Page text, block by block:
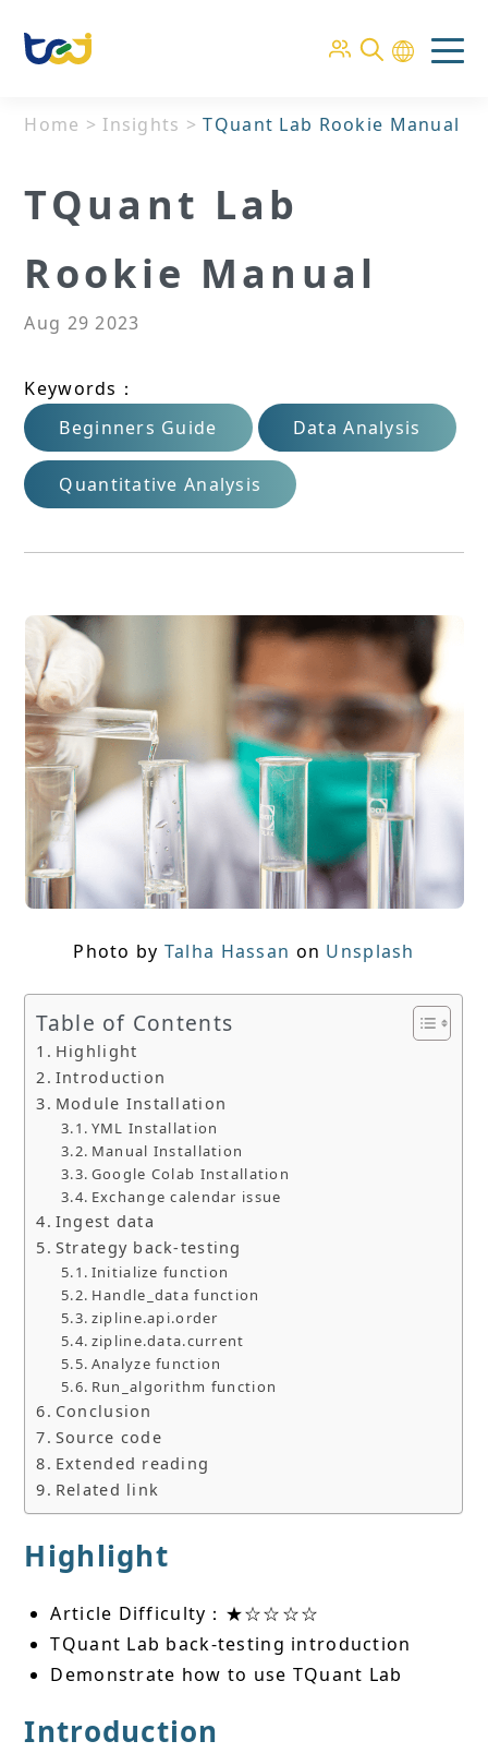
Home > Insights >TQuant Lab Rookie Manual
TQuant Lab
Rookie Manual
Aug 29 2023
Keywords：
Beginners Guide
Data Analysis
Quantitative Analysis
Photo by Talha Hassan on Unsplash
Table of Contents
Highlight
Introduction
Module Installation
YML Installation
Manual Installation
Google Colab Installation
Exchange calendar issue
Ingest data
Strategy back-testing
Initialize function
Handle_data function
zipline.api.order
zipline.data.current
Analyze function
Run_algorithm function
Conclusion
Source code
Extended reading
Related link
Highlight
Article Difficulty：★☆☆☆☆
TQuant Lab back-testing introduction
Demonstrate how to use TQuant Lab
Introduction